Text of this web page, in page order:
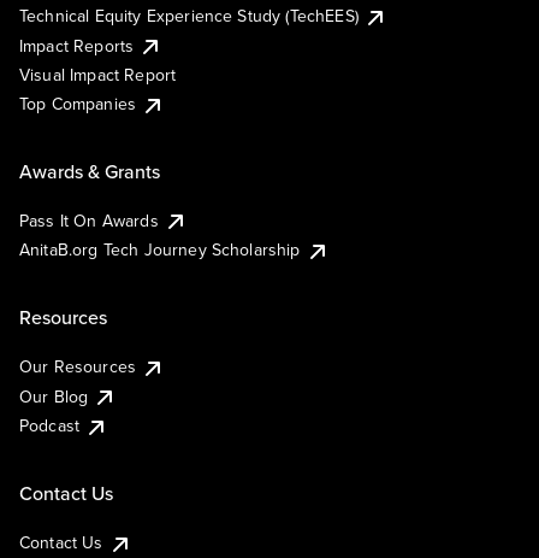
Technical Equity Experience Study (TechEES)
Impact Reports
Visual Impact Report
Top Companies
Awards & Grants
Pass It On Awards
AnitaB.org Tech Journey Scholarship
Resources
Our Resources
Our Blog
Podcast
Contact Us
Contact Us